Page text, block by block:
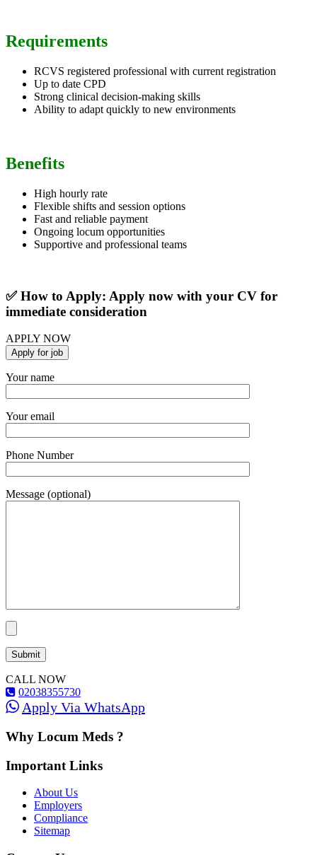
Requirements
RCVS registered professional with current registration
Up to date CPD
Strong clinical decision-making skills
Ability to adapt quickly to new environments
Benefits
High hourly rate
Flexible shifts and session options
Fast and reliable payment
Ongoing locum opportunities
Supportive and professional teams
✅ How to Apply: Apply now with your CV for
immediate consideration
APPLY NOW
Your name
Your email
Phone Number
Message (optional)
CALL NOW
02038355730
Apply Via WhatsApp
Why Locum Meds ?
Important Links
About Us
Employers
Compliance
Sitemap